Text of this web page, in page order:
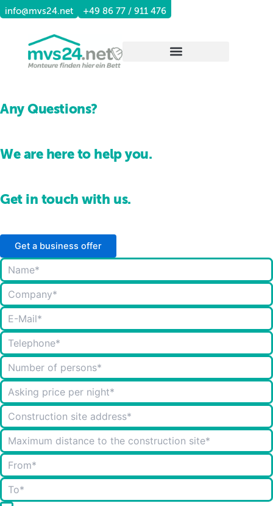
Skip
to
info@mvs24.net +49 86 77 / 911 476
Any Questions?
We are here to help you.
Get in touch with us.
Get a business offer